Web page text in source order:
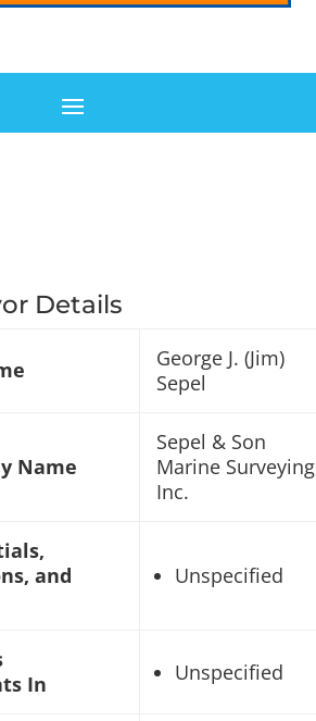
Details
George J. (Jim)
Sepel
Name
Sepel & Son
Marine
Inc.
and
Unspecified
In
Unspecified